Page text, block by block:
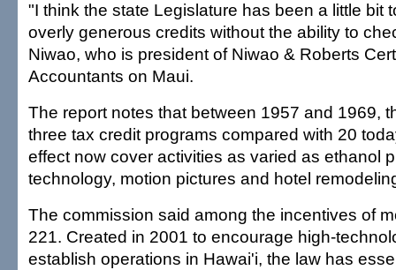
"I think the state Legislature has been a little bit
overly generous credits without the ability to
Niwao, who is president of Niwao & Roberts
Accountants on Maui.
The report notes that between 1957 and 1969,
three tax credit programs compared with 20
effect now cover activities as varied as ethanol
technology, motion pictures and hotel
The commission said among the incentives of
221. Created in 2001 to encourage high-
establish operations in Hawai'i, the law has